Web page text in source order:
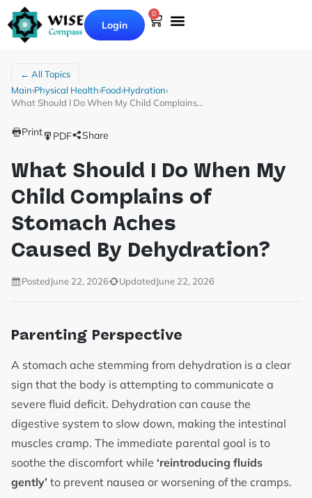
Login
0
← All Topics
Main›Physical Health›Food›Hydration›
What Should I Do When My Child Complains…
Print PDF Share
What Should I Do When My
Child Complains of
Stomach Aches
Caused By Dehydration?
PostedJune 22, 2026 UpdatedJune 22, 2026
Parenting Perspective
A stomach ache stemming from dehydration is a clear
sign that the body is attempting to communicate a
severe fluid deficit. Dehydration can cause the
digestive system to slow down, making the intestinal
muscles cramp. The immediate parental goal is to
soothe the discomfort while ‘reintroducing fluids
gently’ to prevent nausea or worsening of the cramps.